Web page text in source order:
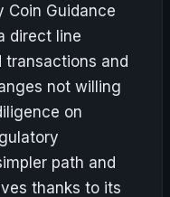
Coin Guidance
direct line
transactions and
not willing
on
path and
thanks to its